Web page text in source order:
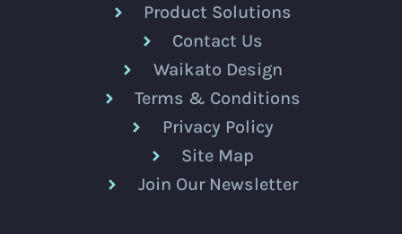
Product Solutions
Contact Us
Waikato Design
Terms & Conditions
Privacy Policy
Site Map
Join Our Newsletter